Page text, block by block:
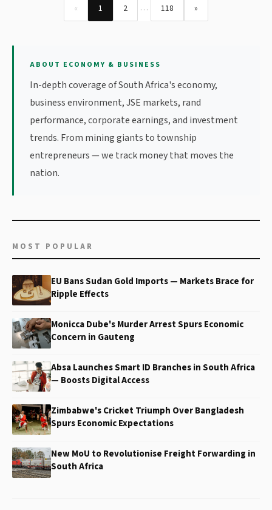
« 1 2 … 118 »
ABOUT ECONOMY & BUSINESS
In-depth coverage of South Africa's economy,
business environment, JSE markets, rand
performance, corporate earnings, and investment
trends. From mining giants to township
entrepreneurs — we track money that moves the
nation.
MOST POPULAR
EU Bans Sudan Gold Imports — Markets Brace for
Ripple Effects
Monicca Dube's Murder Arrest Spurs Economic
Concern in Gauteng
Absa Launches Smart ID Branches in South Africa
— Boosts Digital Access
Zimbabwe's Cricket Triumph Over Bangladesh
Spurs Economic Expectations
New MoU to Revolutionise Freight Forwarding in
South Africa